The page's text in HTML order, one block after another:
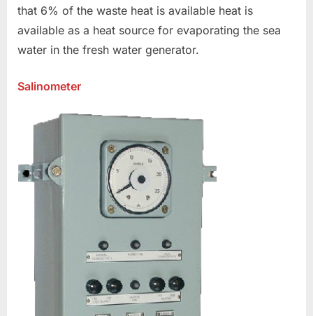
that 6% of the waste heat is available heat is
available as a heat source for evaporating the sea
water in the fresh water generator.
Salinometer